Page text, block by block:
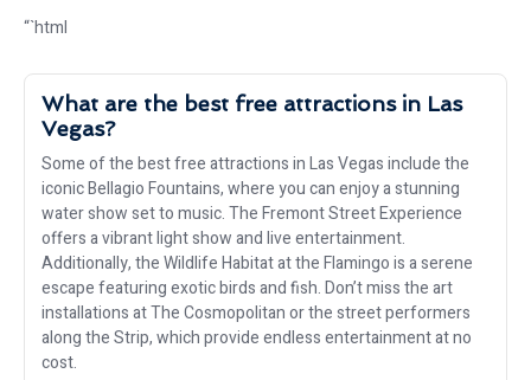
“`html
What are the best free attractions in Las
Vegas?
Some of the best free attractions in Las Vegas include the
iconic Bellagio Fountains, where you can enjoy a stunning
water show set to music. The Fremont Street Experience
offers a vibrant light show and live entertainment.
Additionally, the Wildlife Habitat at the Flamingo is a serene
escape featuring exotic birds and fish. Don’t miss the art
installations at The Cosmopolitan or the street performers
along the Strip, which provide endless entertainment at no
cost.